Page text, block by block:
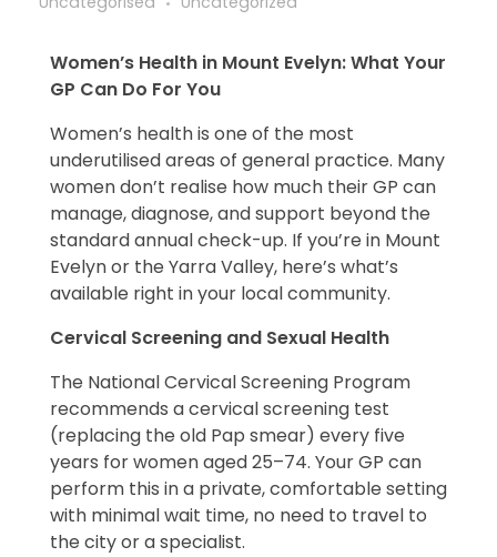
Women’s Health in Mount Evelyn: What Your
GP Can Do For You
Women’s health is one of the most
underutilised areas of general practice. Many
women don’t realise how much their GP can
manage, diagnose, and support beyond the
standard annual check-up. If you’re in Mount
Evelyn or the Yarra Valley, here’s what’s
available right in your local community.
Cervical Screening and Sexual Health
The National Cervical Screening Program
recommends a cervical screening test
(replacing the old Pap smear) every five
years for women aged 25–74. Your GP can
perform this in a private, comfortable setting
with minimal wait time, no need to travel to
the city or a specialist.